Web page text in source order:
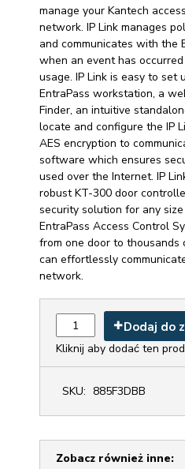
Kantech IP Link makes it
manage your Kantech
network. IP Link manages
and communicates with the
when an event has
usage. IP Link is easy to set
EntraPass workstation, a
Finder, an intuitive
locate and configure the IP
AES encryption to
software which ensures
used over the Internet. IP
robust KT-300 door
security solution for any
EntraPass Access Control
from one door to thousands
network.
Dodaj do
SKU: 885F3DBB